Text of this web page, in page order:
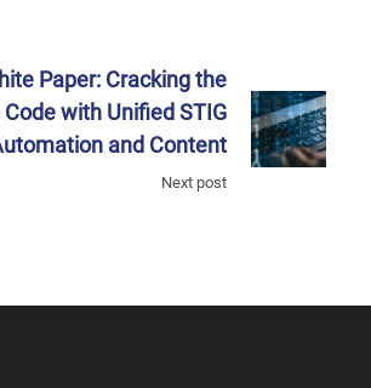
Paper: Cracking the
with Unified STIG
and Content
Next post